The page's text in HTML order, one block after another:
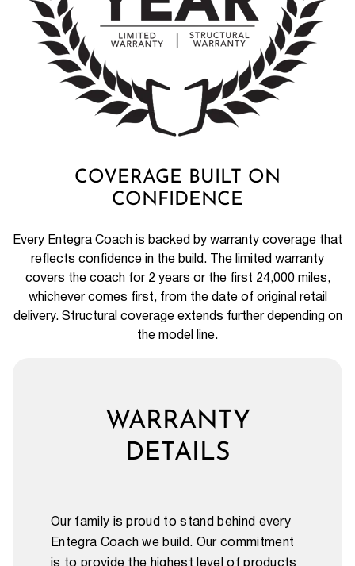
COVERAGE BUILT ON
CONFIDENCE
Every Entegra Coach is backed by warranty coverage that
reflects confidence in the build. The limited warranty
covers the coach for 2 years or the first 24,000 miles,
whichever comes first, from the date of original retail
delivery. Structural coverage extends further depending on
the model line.
WARRANTY
DETAILS
Our family is proud to stand behind every
Entegra Coach we build. Our commitment